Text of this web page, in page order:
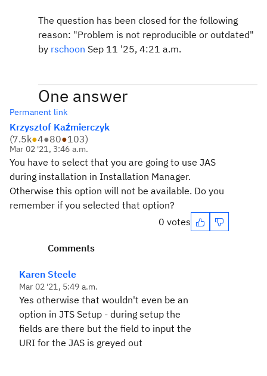
The question has been closed for the following
reason: "Problem is not reproducible or outdated"
by rschoon Sep 11 '25, 4:21 a.m.
One answer
Permanent link
Krzysztof Kaźmierczyk
(7.5k●4●80●103)
Mar 02 '21, 3:46 a.m.
You have to select that you are going to use JAS
during installation in Installation Manager.
Otherwise this option will not be available. Do you
remember if you selected that option?
0 votes
Comments
Karen Steele
Mar 02 '21, 5:49 a.m.
Yes otherwise that wouldn't even be an
option in JTS Setup - during setup the
fields are there but the field to input the
URI for the JAS is greyed out